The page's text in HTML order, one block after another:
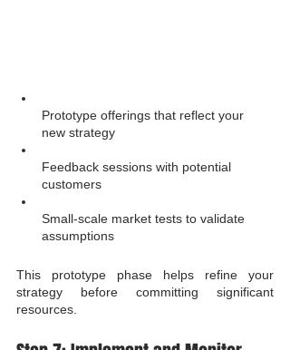
Prototype offerings that reflect your
new strategy
Feedback sessions with potential
customers
Small-scale market tests to validate
assumptions
This prototype phase helps refine your
strategy before committing significant
resources.